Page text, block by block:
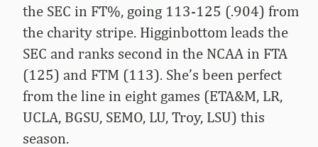
the SEC in FT%, going 113-125 (.904) from
the charity stripe. Higginbottom leads the
SEC and ranks second in the NCAA in FTA
(125) and FTM (113). She’s been perfect
from the line in eight games (ETA&M, LR,
UCLA, BGSU, SEMO, LU, Troy, LSU) this
season.